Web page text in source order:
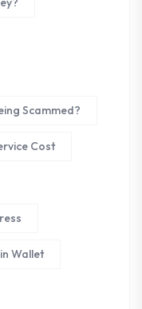
Scammed?
Cost
Wallet